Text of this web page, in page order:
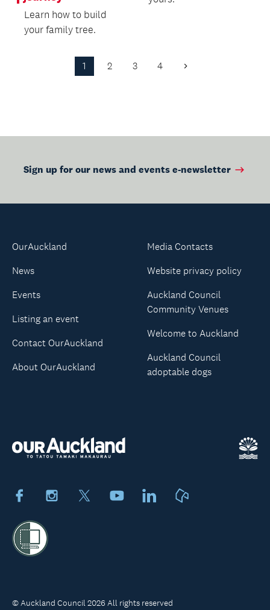
Learn how to build
your family tree.
1 2 3 4 Next
Sign up for our news and events e-newsletter
FacebookInstagram YoutubeLinkedIn
OurAuckland
News
Events
Listing an event
Contact OurAuckland
About OurAuckland
Media Contacts
Website privacy policy
Auckland Council
Community Venues
Welcome to Auckland
Auckland Council
adoptable dogs
© Auckland Council 2026 All rights reserved